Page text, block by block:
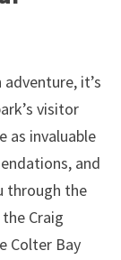
it’s
visitor
as invaluable
and
through the
Craig
Colter Bay